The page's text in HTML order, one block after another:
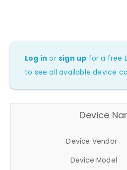
Log in orsign up for a free
to see all available device
Device
Device Vendor
Device Model